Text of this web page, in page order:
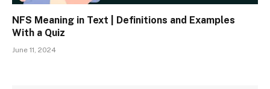
NFS Meaning in Text | Definitions and Examples
With a Quiz
June 11, 2024